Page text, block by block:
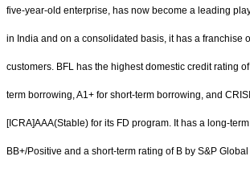
five-year-old enterprise, has now become a leading
in India and on a consolidated basis, it has a franchise
customers. BFL has the highest domestic credit rating
term borrowing, A1+ for short-term borrowing, and
[ICRA]AAA(Stable) for its FD program. It has a long-
BB+/Positive and a short-term rating of B by S&P